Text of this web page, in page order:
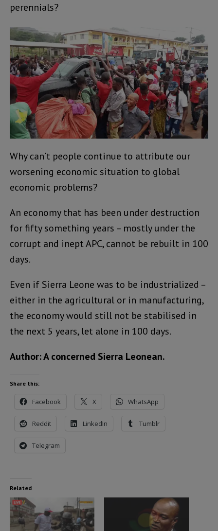
perennials?
Why can’t people continue to attribute our
worsening economic situation to global
economic problems?
An economy that has been under destruction
for fifty something years – mostly under the
corrupt and inept APC, cannot be rebuilt in 100
days.
Even if Sierra Leone was to be industrialized –
either in the agricultural or in manufacturing,
the economy would still not be stabilised in
the next 5 years, let alone in 100 days.
Author: A concerned Sierra Leonean.
Share this:
Facebook X WhatsApp
Reddit LinkedIn Tumblr
Telegram
Related